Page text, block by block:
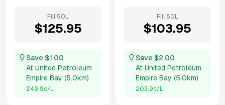
Fill 50 L
$125.95
Save $1.00
At United Petroleum
Empire Bay (5.0km)
249.9c/L
Fill 50 L
$103.95
Save $2.00
At United Petroleum
Empire Bay (5.0km)
203.9c/L